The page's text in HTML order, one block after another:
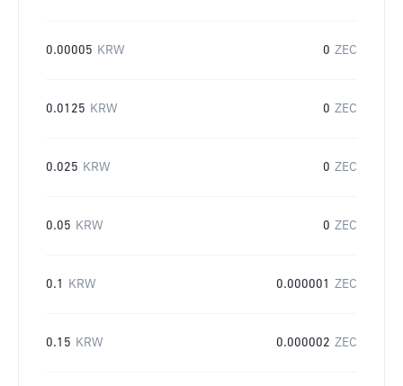
0.00005 KRW 0 ZEC
0.0125 KRW 0 ZEC
0.025 KRW 0 ZEC
0.05 KRW 0 ZEC
0.1 KRW 0.000001 ZEC
0.15 KRW 0.000002 ZEC